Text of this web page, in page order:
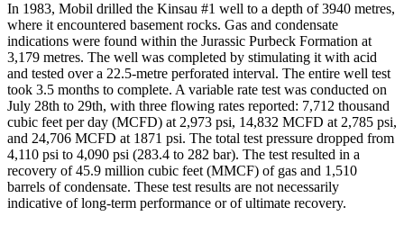
In 1983, Mobil drilled the Kinsau #1 well to a depth of 3940 metres,
where it encountered basement rocks. Gas and condensate
indications were found within the Jurassic Purbeck Formation at
3,179 metres. The well was completed by stimulating it with acid
and tested over a 22.5-metre perforated interval. The entire well test
took 3.5 months to complete. A variable rate test was conducted on
July 28th to 29th, with three flowing rates reported: 7,712 thousand
cubic feet per day (MCFD) at 2,973 psi, 14,832 MCFD at 2,785 psi,
and 24,706 MCFD at 1871 psi. The total test pressure dropped from
4,110 psi to 4,090 psi (283.4 to 282 bar). The test resulted in a
recovery of 45.9 million cubic feet (MMCF) of gas and 1,510
barrels of condensate. These test results are not necessarily
indicative of long-term performance or of ultimate recovery.